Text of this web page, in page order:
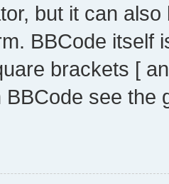
but it can
BBCode itself
brackets [
BBCode see